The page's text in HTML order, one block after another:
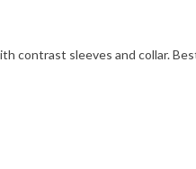
contrast sleeves and collar.